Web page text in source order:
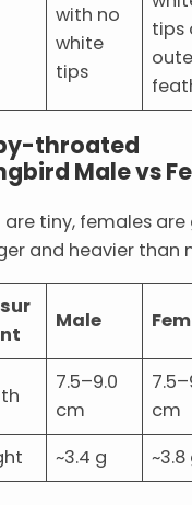
with no
white
tips
tips
throated
Male vs
tiny, females are
and heavier than
Male
7.5–9.0
cm
cm
~3.4 g ~3.8